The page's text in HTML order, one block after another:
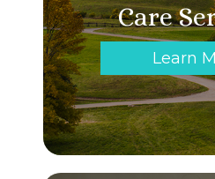
Care
Learn